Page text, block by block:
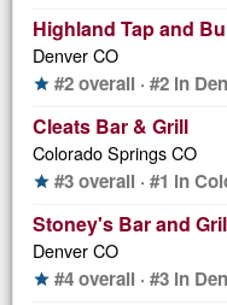
Highland Tap and
Denver CO
star #2 overall · #2 in
Cleats Bar & Grill
Colorado Springs CO
star #3 overall · #1 in
Stoney's Bar and
Denver CO
star #4 overall · #3 in